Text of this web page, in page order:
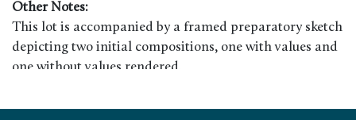
Other Notes:
This lot is accompanied by a framed preparatory sketch
depicting two initial compositions, one with values and
one without values rendered.